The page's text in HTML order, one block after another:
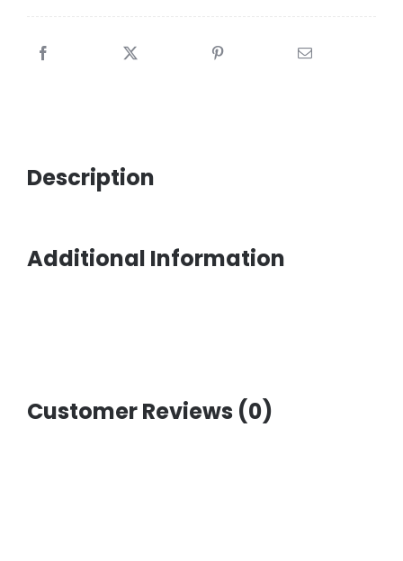
Description
Additional Information
Customer Reviews (0)